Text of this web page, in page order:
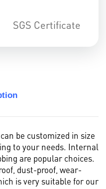
SGS Certificate
be customized in size
to your needs. Internal
are popular choices.
dust-proof, wear-
is very suitable for our